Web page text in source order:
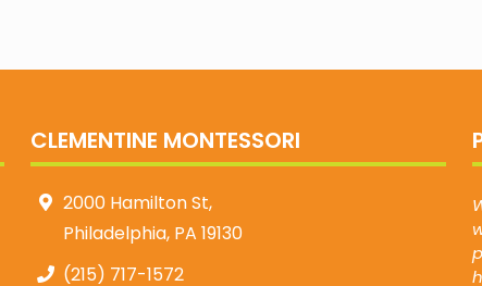
CLEMENTINE MONTESSORI
2000 Hamilton St,
Philadelphia, PA 19130
(215) 717-1572